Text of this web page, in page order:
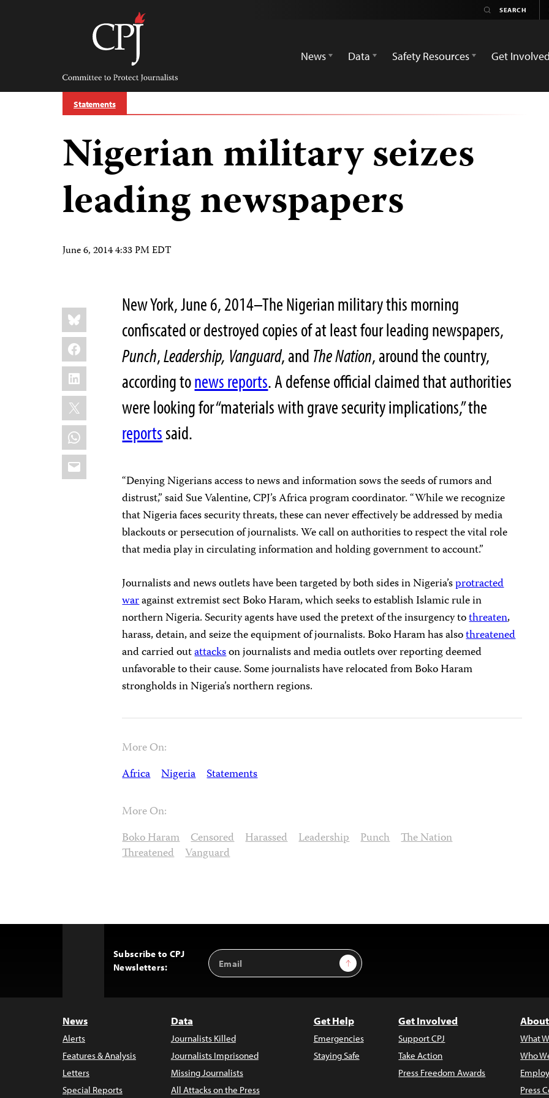
Committee
Protect
Journalists
News
Data Safety Resources Get Involved
Statements
Nigerian military seizes
leading newspapers
June 6, 2014 4:33 PM EDT
Share
this:
Bluesky
Facebook
LinkedIn
X
WhatsApp
Email
New York, June 6, 2014–The Nigerian military this morning
confiscated or destroyed copies of at least four leading newspapers,
Punch,Leadership, Vanguard, and TheNation, around the country,
according tonews reports. A defense official claimed that authorities
were looking for “materials with grave security implications,” the
reportssaid.
“Denying Nigerians access to news and information sows the seeds of rumors and
distrust,” said Sue Valentine, CPJ’s Africa program coordinator. “While we recognize
that Nigeria faces security threats, these can never effectively be addressed by media
blackouts or persecution of journalists. We call on authorities to respect the vital role
that media play in circulating information and holding government to account.”
Journalists and news outlets have been targeted by both sides in Nigeria’sprotracted
waragainst extremist sect Boko Haram, which seeks to establish Islamic rule in
northern Nigeria. Security agents have used the pretext of the insurgency tothreaten,
harass, detain, and seize the equipment of journalists. Boko Haram has alsothreatened
and carried outattackson journalists and media outlets over reporting deemed
unfavorable to their cause. Some journalists have relocated from Boko Haram
strongholds in Nigeria’s northern regions.
More On:
Africa Nigeria Statements
More On:
Boko Haram Censored Harassed Leadership Punch The Nation
Threatened Vanguard
Subscribe to CPJ
Newsletters:
Email
Address
Sign Up
News
Alerts
Features & Analysis
Letters
Special Reports
Data
Journalists Killed
Journalists Imprisoned
Missing Journalists
All Attacks on the Press
Get Help
Emergencies
Staying Safe
Get Involved
Support CPJ
Take Action
Press Freedom Awards
What
Who
Press